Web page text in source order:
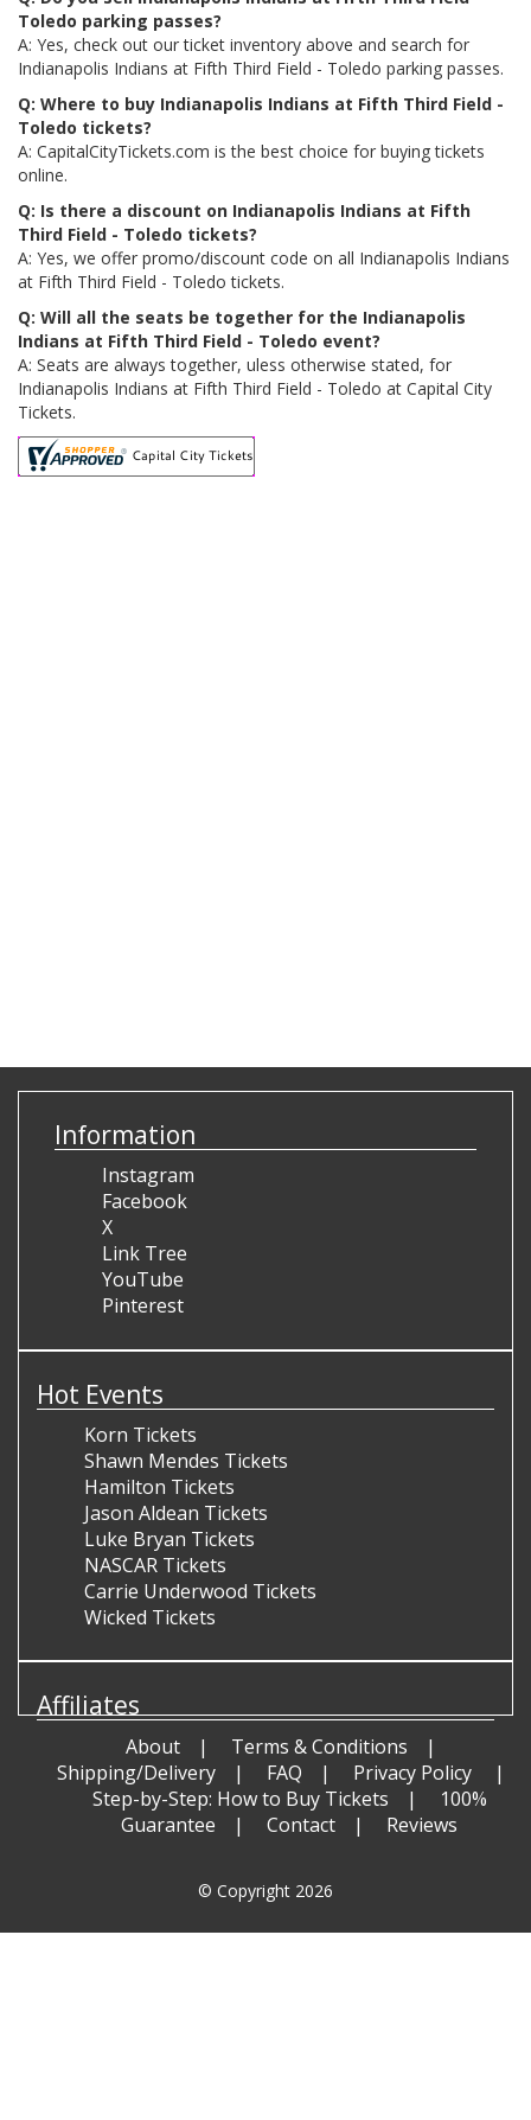
Toledo parking passes?
A: Yes, check out our ticket inventory above and search for
Indianapolis Indians at Fifth Third Field - Toledo parking passes.
Q: Where to buy Indianapolis Indians at Fifth Third Field -
Toledo tickets?
A: CapitalCityTickets.com is the best choice for buying tickets
online.
Q: Is there a discount on Indianapolis Indians at Fifth
Third Field - Toledo tickets?
A: Yes, we offer promo/discount code on all Indianapolis Indians
at Fifth Third Field - Toledo tickets.
Q: Will all the seats be together for the Indianapolis
Indians at Fifth Third Field - Toledo event?
A: Seats are always together, uless otherwise stated, for
Indianapolis Indians at Fifth Third Field - Toledo at Capital City
Tickets.
Information
Instagram
Facebook
X
Link Tree
YouTube
Pinterest
Hot Events
Korn Tickets
Shawn Mendes Tickets
Hamilton Tickets
Jason Aldean Tickets
Luke Bryan Tickets
NASCAR Tickets
Carrie Underwood Tickets
Wicked Tickets
Affiliates
About
Terms & Conditions
Shipping/Delivery
FAQ
Privacy Policy
Step-by-Step: How to Buy Tickets
100%
Guarantee
Contact Reviews
© Copyright 2026